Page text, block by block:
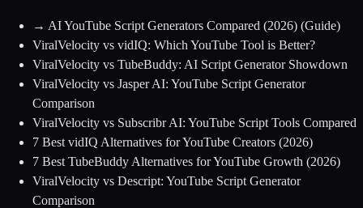
→ AI YouTube Script Generators Compared (2026) (Guide)
ViralVelocity vs vidIQ: Which YouTube Tool is Better?
ViralVelocity vs TubeBuddy: AI Script Generator Showdown
ViralVelocity vs Jasper AI: YouTube Script Generator
Comparison
ViralVelocity vs Subscribr AI: YouTube Script Tools Compared
7 Best vidIQ Alternatives for YouTube Creators (2026)
7 Best TubeBuddy Alternatives for YouTube Growth (2026)
ViralVelocity vs Descript: YouTube Script Generator
Comparison